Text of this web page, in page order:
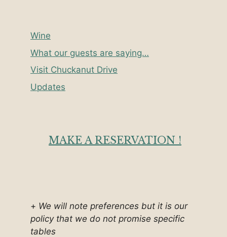
Wine
What our guests are saying…
Visit Chuckanut Drive
Updates
MAKE A RESERVATION !
+ We will note preferences but it is our
policy that we do not promise specific
tables